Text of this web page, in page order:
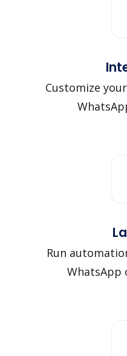
Customize
Run
WhatsApp